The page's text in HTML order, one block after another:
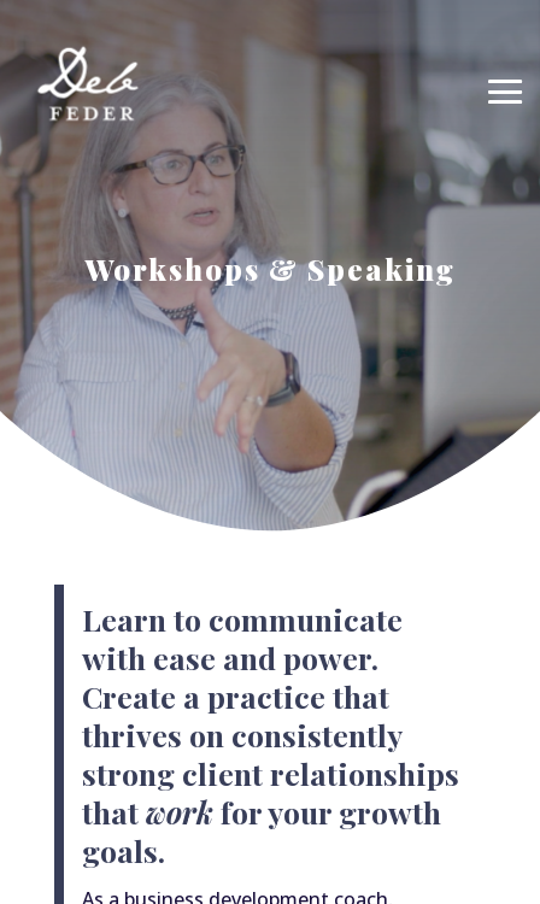
Workshops & Speaking
Learn to communicate
with ease and power.
Create a practice that
thrives on consistently
strong client relationships
thatworkfor your growth
goals.